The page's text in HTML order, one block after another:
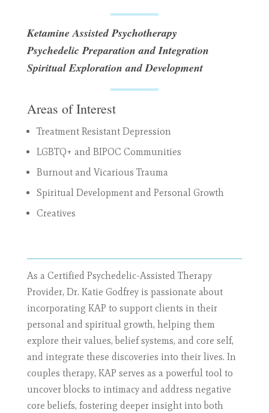
Ketamine Assisted Psychotherapy
Psychedelic Preparation and Integration
Spiritual Exploration and Development
Areas of Interest
Treatment Resistant Depression
LGBTQ+ and BIPOC Communities
Burnout and Vicarious Trauma
Spiritual Development and Personal Growth
Creatives
As a Certified Psychedelic-Assisted Therapy
Provider, Dr. Katie Godfrey is passionate about
incorporating KAP to support clients in their
personal and spiritual growth, helping them
explore their values, belief systems, and core self,
and integrate these discoveries into their lives. In
couples therapy, KAP serves as a powerful tool to
uncover blocks to intimacy and address negative
core beliefs, fostering deeper insight into both